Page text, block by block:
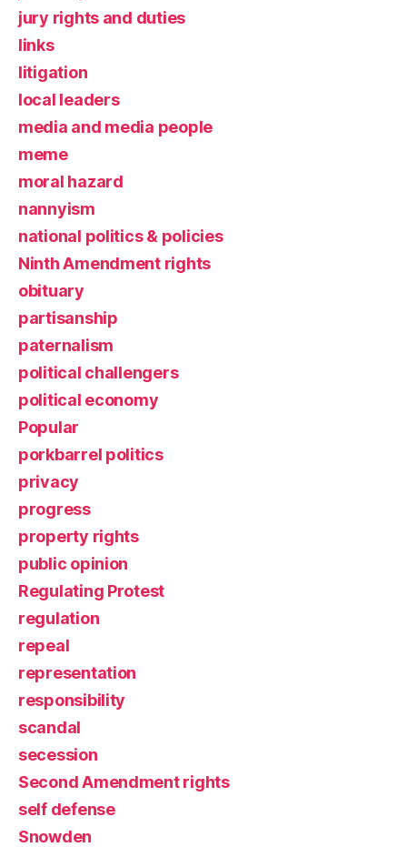
jury rights and duties
links
litigation
local leaders
media and media people
meme
moral hazard
nannyism
national politics & policies
Ninth Amendment rights
obituary
partisanship
paternalism
political challengers
political economy
Popular
porkbarrel politics
privacy
progress
property rights
public opinion
Regulating Protest
regulation
repeal
representation
responsibility
scandal
secession
Second Amendment rights
self defense
Snowden